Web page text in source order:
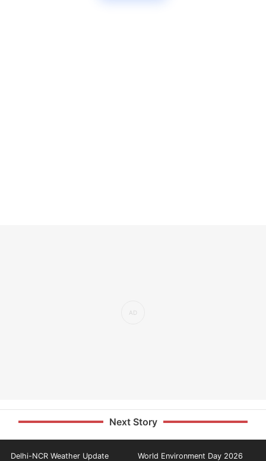
Next Story
Delhi-NCR Weather Update World Environment Day 2026